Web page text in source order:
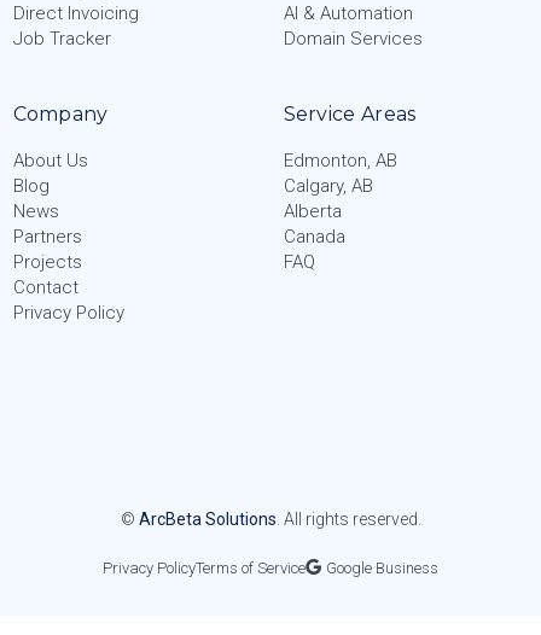
Direct Invoicing
Job Tracker
AI & Automation
Domain Services
Company
About Us
Blog
News
Partners
Projects
Contact
Privacy Policy
Service Areas
Edmonton, AB
Calgary, AB
Alberta
Canada
FAQ
© ArcBeta Solutions . All rights reserved.
Privacy PolicyTerms of Service Google Business